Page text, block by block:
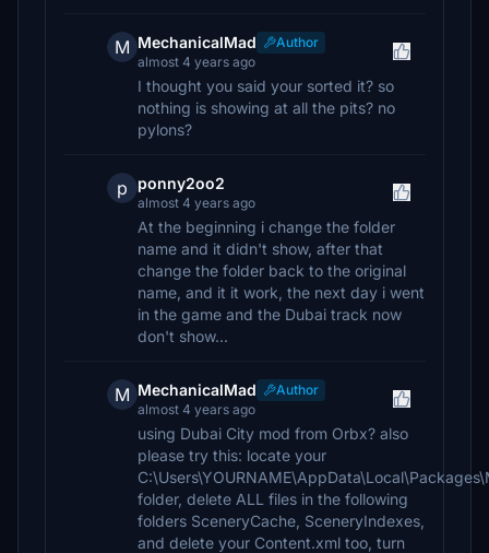
M MechanicalMad
Author
almost 4 years ago
I thought you said your sorted it? so
nothing is showing at all the pits? no
pylons?
p ponny2oo2
almost 4 years ago
At the beginning i change the folder
name and it didn't show, after that
change the folder back to the original
name, and it it work, the next day i went
in the game and the Dubai track now
don't show...
M MechanicalMad
Author
almost 4 years ago
using Dubai City mod from Orbx? also
please try this: locate your
folder, delete ALL files in the following
folders SceneryCache, SceneryIndexes,
and delete your Content.xml too, turn